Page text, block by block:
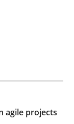
in
agile projects